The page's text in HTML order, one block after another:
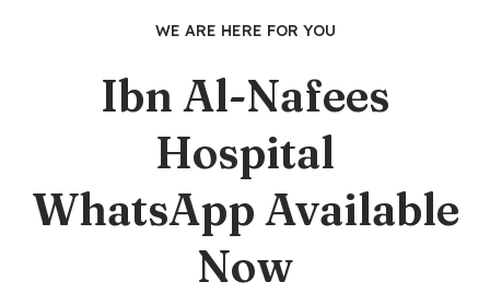
WE ARE HERE FOR YOU
Ibn Al-Nafees
Hospital
WhatsApp Available
Now